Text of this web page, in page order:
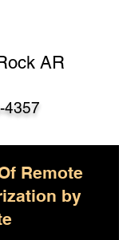
AR
4357
Remote
by